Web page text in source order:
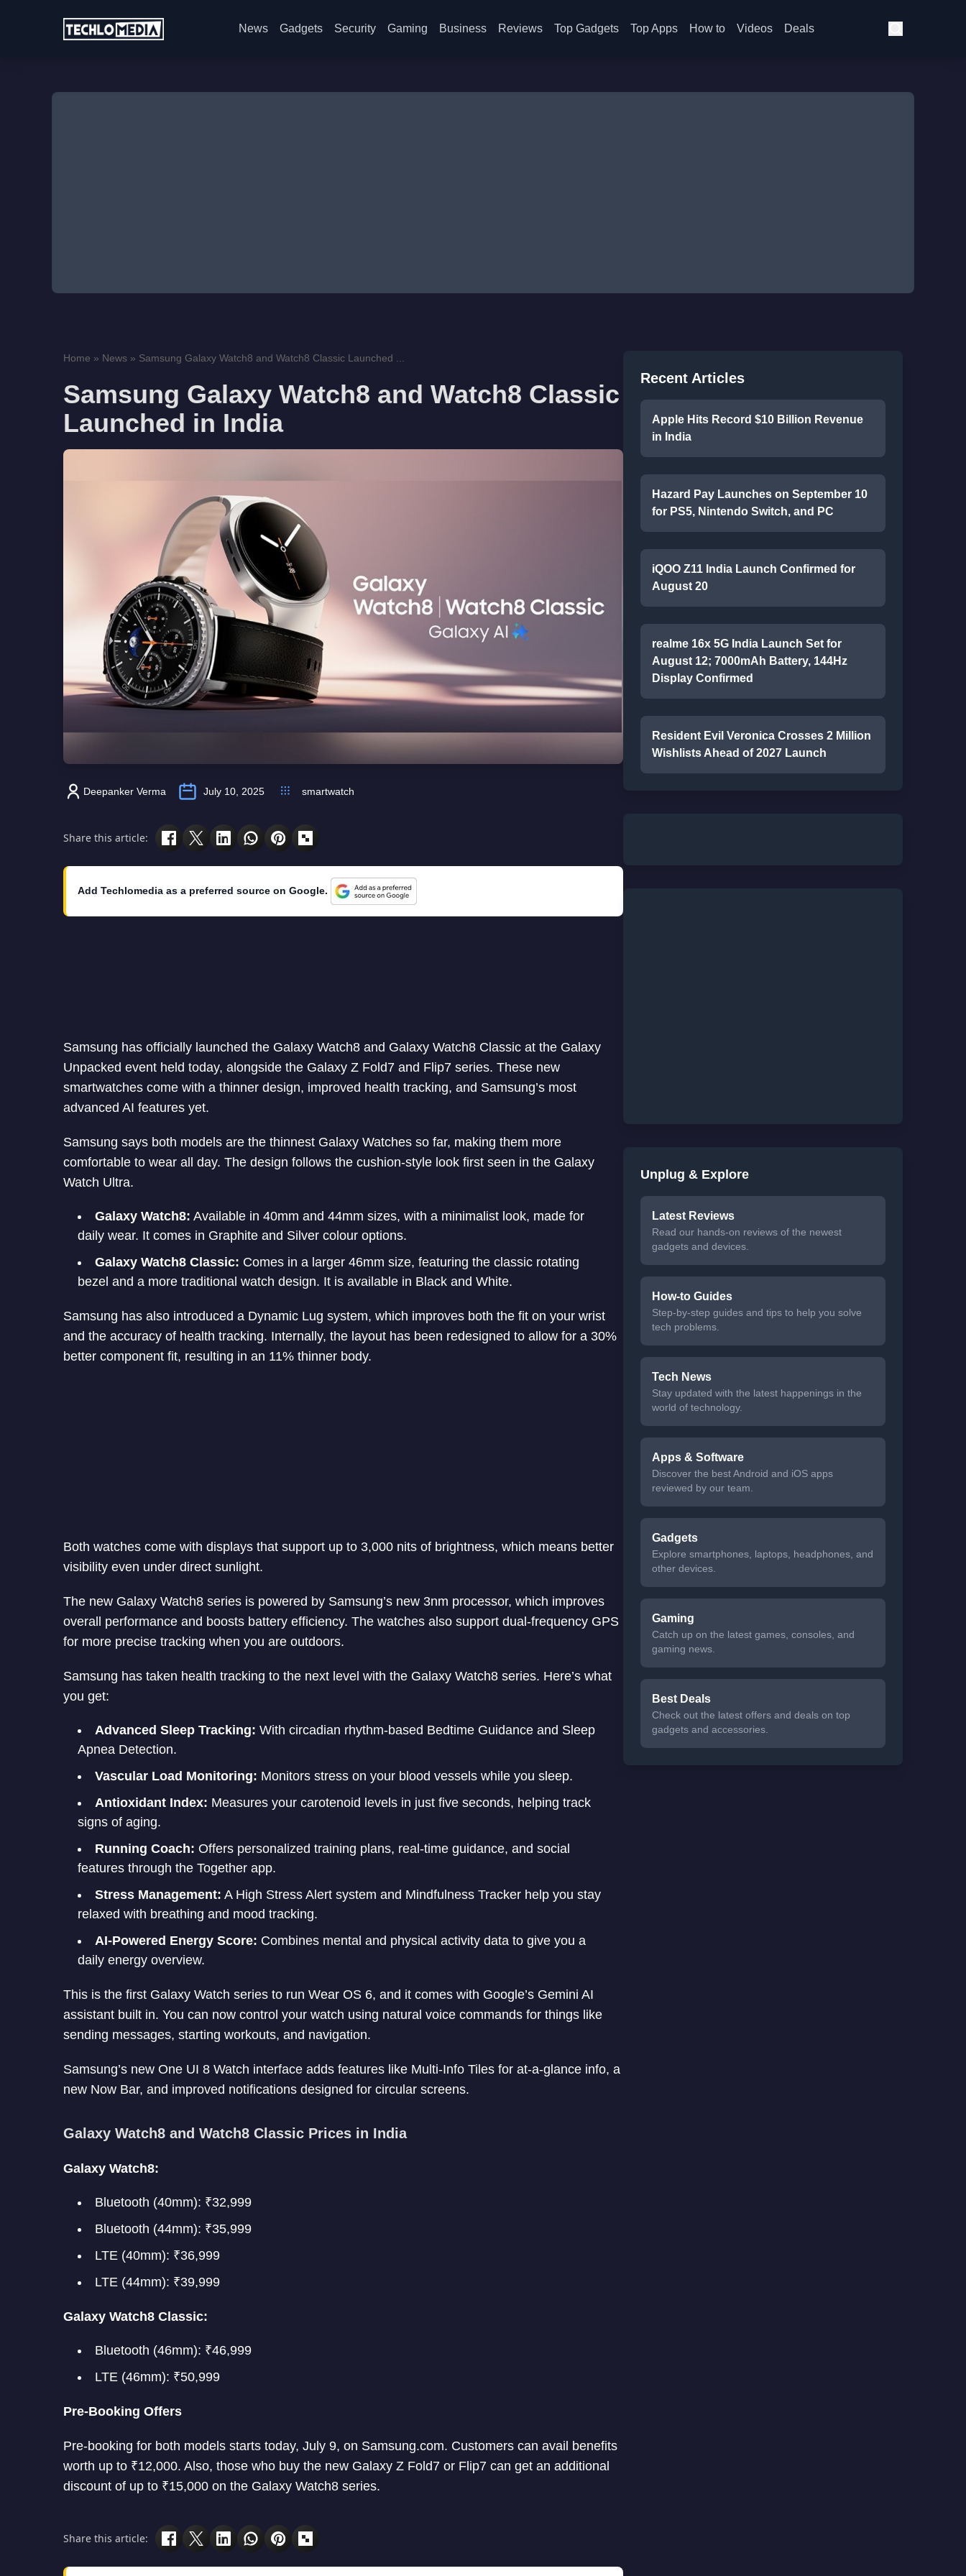
News Gadgets Security Gaming Business Reviews Top Gadgets Top Apps How to Videos Deals
Home » News » Samsung Galaxy Watch8 and Watch8 Classic Launched ...
Samsung Galaxy Watch8 and Watch8 Classic
Launched in India
Deepanker Verma July 10, 2025 smartwatch
Share this article:
Add Techlomedia as a preferred source on Google.
Samsung has officially launched the Galaxy Watch8 and Galaxy Watch8 Classic at the Galaxy
Unpacked event held today, alongside the Galaxy Z Fold7 and Flip7 series. These new
smartwatches come with a thinner design, improved health tracking, and Samsung’s most
advanced AI features yet.
Samsung says both models are the thinnest Galaxy Watches so far, making them more
comfortable to wear all day. The design follows the cushion-style look first seen in the Galaxy
Watch Ultra.
Galaxy Watch8: Available in 40mm and 44mm sizes, with a minimalist look, made for
daily wear. It comes in Graphite and Silver colour options.
Galaxy Watch8 Classic: Comes in a larger 46mm size, featuring the classic rotating
bezel and a more traditional watch design. It is available in Black and White.
Samsung has also introduced a Dynamic Lug system, which improves both the fit on your wrist
and the accuracy of health tracking. Internally, the layout has been redesigned to allow for a 30%
better component fit, resulting in an 11% thinner body.
Both watches come with displays that support up to 3,000 nits of brightness, which means better
visibility even under direct sunlight.
The new Galaxy Watch8 series is powered by Samsung’s new 3nm processor, which improves
overall performance and boosts battery efficiency. The watches also support dual-frequency GPS
for more precise tracking when you are outdoors.
Samsung has taken health tracking to the next level with the Galaxy Watch8 series. Here’s what
you get:
Advanced Sleep Tracking: With circadian rhythm-based Bedtime Guidance and Sleep
Apnea Detection.
Vascular Load Monitoring: Monitors stress on your blood vessels while you sleep.
Antioxidant Index: Measures your carotenoid levels in just five seconds, helping track
signs of aging.
Running Coach: Offers personalized training plans, real-time guidance, and social
features through the Together app.
Stress Management: A High Stress Alert system and Mindfulness Tracker help you stay
relaxed with breathing and mood tracking.
AI-Powered Energy Score: Combines mental and physical activity data to give you a
daily energy overview.
This is the first Galaxy Watch series to run Wear OS 6, and it comes with Google’s Gemini AI
assistant built in. You can now control your watch using natural voice commands for things like
sending messages, starting workouts, and navigation.
Samsung’s new One UI 8 Watch interface adds features like Multi-Info Tiles for at-a-glance info, a
new Now Bar, and improved notifications designed for circular screens.
Galaxy Watch8 and Watch8 Classic Prices in India
Galaxy Watch8:
Bluetooth (40mm): ₹32,999
Bluetooth (44mm): ₹35,999
LTE (40mm): ₹36,999
LTE (44mm): ₹39,999
Galaxy Watch8 Classic:
Bluetooth (46mm): ₹46,999
LTE (46mm): ₹50,999
Pre-Booking Offers
Pre-booking for both models starts today, July 9, on Samsung.com. Customers can avail benefits
worth up to ₹12,000. Also, those who buy the new Galaxy Z Fold7 or Flip7 can get an additional
discount of up to ₹15,000 on the Galaxy Watch8 series.
Share this article:
Recent Articles
Apple Hits Record $10 Billion Revenue
in India
Hazard Pay Launches on September 10
for PS5, Nintendo Switch, and PC
iQOO Z11 India Launch Confirmed for
August 20
realme 16x 5G India Launch Set for
August 12; 7000mAh Battery, 144Hz
Display Confirmed
Resident Evil Veronica Crosses 2 Million
Wishlists Ahead of 2027 Launch
Unplug & Explore
Latest Reviews
Read our hands-on reviews of the newest
gadgets and devices.
How-to Guides
Step-by-step guides and tips to help you solve
tech problems.
Tech News
Stay updated with the latest happenings in the
world of technology.
Apps & Software
Discover the best Android and iOS apps
reviewed by our team.
Gadgets
Explore smartphones, laptops, headphones, and
other devices.
Gaming
Catch up on the latest games, consoles, and
gaming news.
Best Deals
Check out the latest offers and deals on top
gadgets and accessories.